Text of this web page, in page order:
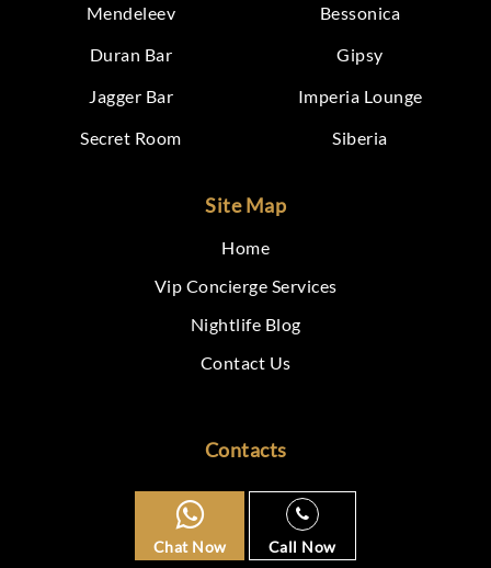
Mendeleev
Bessonica
Duran Bar
Gipsy
Jagger Bar
Imperia Lounge
Secret Room
Siberia
Site Map
Home
Vip Concierge Services
Nightlife Blog
Contact Us
Contacts
Chat Now Call Now